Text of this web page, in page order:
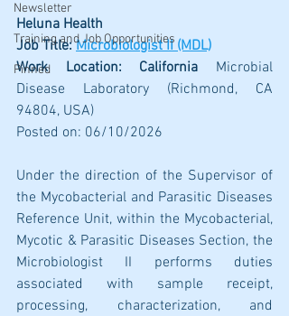
Newsletter
Training and Job Opportunities
Pinned
Heluna Health
Job Title: Microbiologist II (MDL)
Work Location: California Microbial
Disease Laboratory (Richmond, CA
94804, USA)
Posted on: 06/10/2026
Under the direction of the Supervisor of
the Mycobacterial and Parasitic Diseases
Reference Unit, within the Mycobacterial,
Mycotic & Parasitic Diseases Section, the
Microbiologist II performs duties
associated with sample receipt,
processing, characterization, and